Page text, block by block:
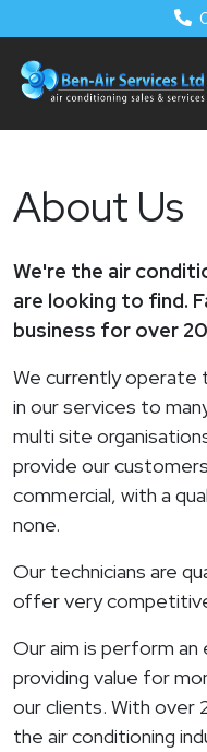
About Us
We're the air
are looking to find.
business for over
We currently operate
in our services to
multi site
provide our
commercial, with a
none.
Our technicians are
offer very
Our aim is perform
providing value for
our clients. With over
the air conditioning